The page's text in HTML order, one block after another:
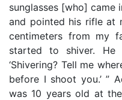
sunglasses [who] came
and pointed his rifle at
centimeters from my
started to shiver.
‘Shivering? Tell me
before I shoot you.’ ”
was 10 years old at